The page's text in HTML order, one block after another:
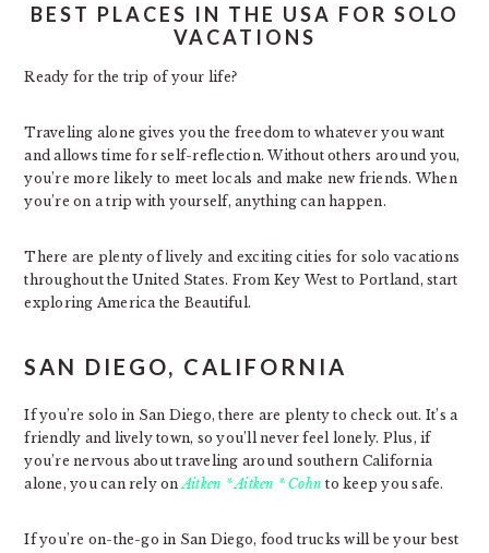
BEST PLACES IN THE USA FOR SOLO
VACATIONS
Ready for the trip of your life?
Traveling alone gives you the freedom to whatever you want
and allows time for self-reflection. Without others around you,
you’re more likely to meet locals and make new friends. When
you’re on a trip with yourself, anything can happen.
There are plenty of lively and exciting cities for solo vacations
throughout the United States. From Key West to Portland, start
exploring America the Beautiful.
SAN DIEGO, CALIFORNIA
If you’re solo in San Diego, there are plenty to check out. It’s a
friendly and lively town, so you’ll never feel lonely. Plus, if
you’re nervous about traveling around southern California
alone, you can rely onAitken * Aitken * Cohn to keep you safe.
If you’re on-the-go in San Diego, food trucks will be your best